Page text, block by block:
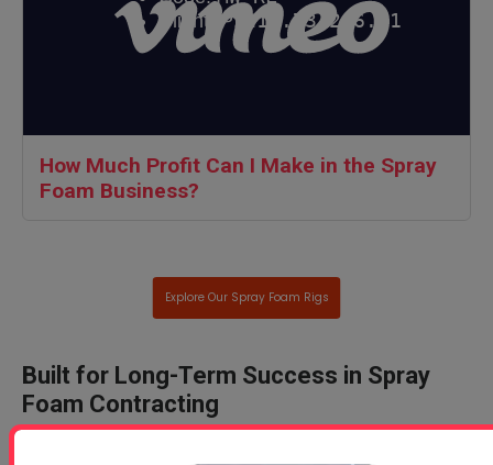
How Much Profit Can I Make in the Spray
Foam Business?
Explore Our Spray Foam Rigs
Built for Long-Term Success in Spray
Foam Contracting